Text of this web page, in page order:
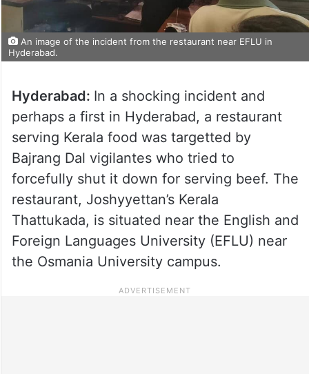
An image of the incident from the restaurant near EFLU in
Hyderabad.
Hyderabad: In a shocking incident and
perhaps a first in Hyderabad, a restaurant
serving Kerala food was targetted by
Bajrang Dal vigilantes who tried to
forcefully shut it down for serving beef. The
restaurant, Joshyyettan’s Kerala
Thattukada, is situated near the English and
Foreign Languages University (EFLU) near
the Osmania University campus.